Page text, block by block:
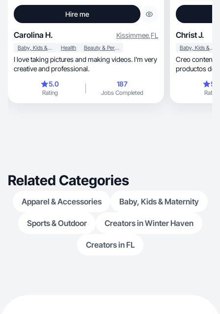
Hire me
Carolina H. Kissimmee,FL
Baby, Kids & Maternity Health Beauty & Personal Care
I love taking pictures and making videos. I'm very
creative and professional.
5.0
Rating
187
Jobs Completed
Christ J.
Baby, Kids & Maternity
Creo contenido
productos de
Rating
Related Categories
Apparel & Accessories Baby, Kids & Maternity
Sports & Outdoor Creators in Winter Haven
Creators in FL